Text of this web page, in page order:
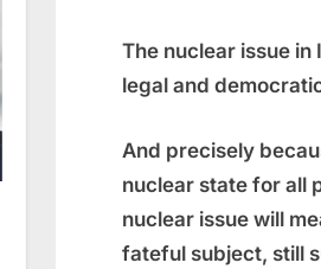
The nuclear issue
legal and
And precisely
nuclear state for all
nuclear issue will
fateful subject, still